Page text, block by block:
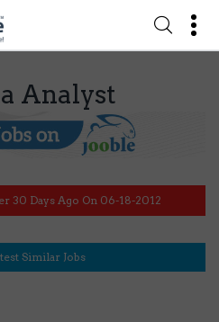
Analyst
30 Days Ago On 06-18-2012
Similar Jobs